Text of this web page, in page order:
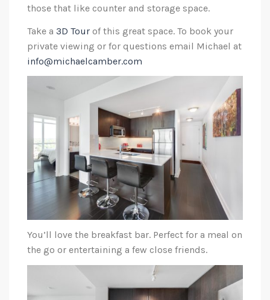
those that like counter and storage space.
Take a 3D Tour of this great space. To book your
private viewing or for questions email Michael at
info@michaelcamber.com
You’ll love the breakfast bar. Perfect for a meal on
the go or entertaining a few close friends.